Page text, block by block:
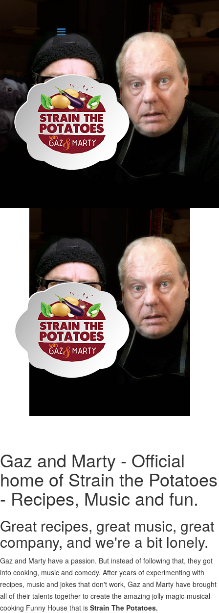
Gaz and Marty - Official
home of Strain the Potatoes
- Recipes, Music and fun.
Great recipes, great music, great
company, and we're a bit lonely.
Gaz and Marty have a passion. But instead of following that, they got
into cooking, music and comedy. After years of experimenting with
recipes, music and jokes that don't work, Gaz and Marty have brought
all of their talents together to create the amazing jolly magic-musical-
cooking Funny House that is Strain The Potatoes.